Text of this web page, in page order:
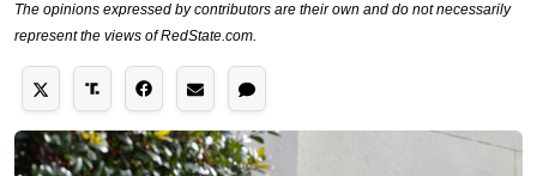
The opinions expressed by contributors are their own and do not necessarily
represent the views of RedState.com.